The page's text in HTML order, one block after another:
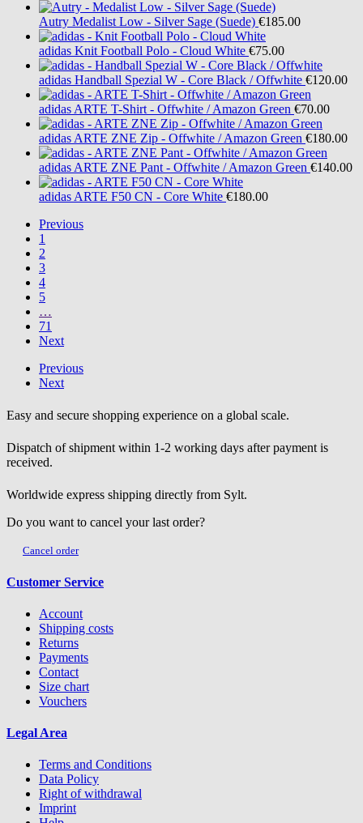
Autry Medalist Low - Silver Sage (Suede) €185.00
adidas Knit Football Polo - Cloud White €75.00
adidas Handball Spezial W - Core Black / Offwhite €120.00
adidas ARTE T-Shirt - Offwhite / Amazon Green €70.00
adidas ARTE ZNE Zip - Offwhite / Amazon Green €180.00
adidas ARTE ZNE Pant - Offwhite / Amazon Green €140.00
adidas ARTE F50 CN - Core White €180.00
Previous
1
2
3
4
5
…
71
Next
Previous
Next
Easy and secure shopping experience on a global scale.
Dispatch of shipment within 1-2 working days after payment is
received.
Worldwide express shipping directly from Sylt.
Do you want to cancel your last order?
Cancel order
Customer Service
Account
Shipping costs
Returns
Payments
Contact
Size chart
Vouchers
Legal Area
Terms and Conditions
Data Policy
Right of withdrawal
Imprint